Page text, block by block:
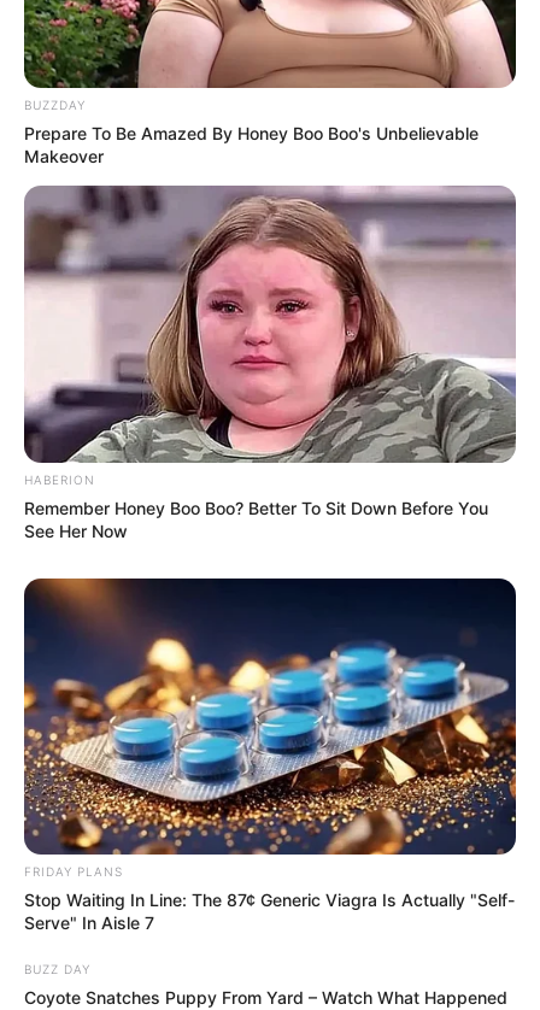
BUZZDAY
Prepare To Be Amazed By Honey Boo Boo's Unbelievable
Makeover
HABERION
Remember Honey Boo Boo? Better To Sit Down Before You
See Her Now
FRIDAY PLANS
Stop Waiting In Line: The 87¢ Generic Viagra Is Actually "Self-
Serve" In Aisle 7
BUZZ DAY
Coyote Snatches Puppy From Yard – Watch What Happened